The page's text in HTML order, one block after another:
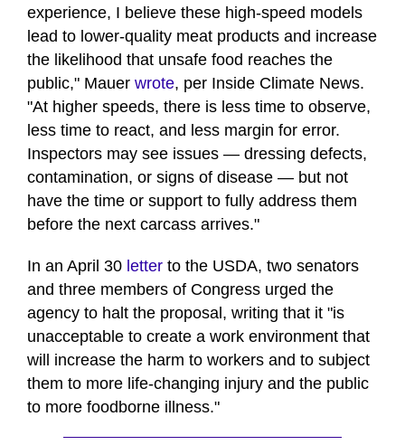
experience, I believe these high-speed models
lead to lower-quality meat products and increase
the likelihood that unsafe food reaches the
public," Mauer wrote, per Inside Climate News.
"At higher speeds, there is less time to observe,
less time to react, and less margin for error.
Inspectors may see issues — dressing defects,
contamination, or signs of disease — but not
have the time or support to fully address them
before the next carcass arrives."
In an April 30 letter to the USDA, two senators
and three members of Congress urged the
agency to halt the proposal, writing that it "is
unacceptable to create a work environment that
will increase the harm to workers and to subject
them to more life-changing injury and the public
to more foodborne illness."